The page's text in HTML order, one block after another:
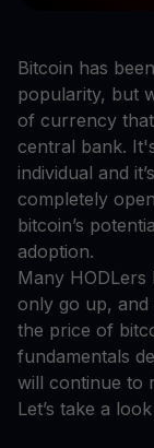
Bitcoin has
popularity, but
of currency
central bank.
individual and
completely
bitcoin’s
adoption.
Many
only go up, and
the price of
fundamentals
will continue to
Let’s take a